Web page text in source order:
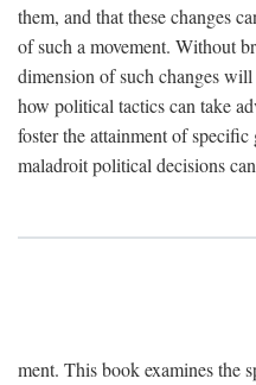
them, and that these changes
of such a movement. Without
dimension of such changes
how political tactics can take
foster the attainment of
maladroit political decisions
ment. This book examines the